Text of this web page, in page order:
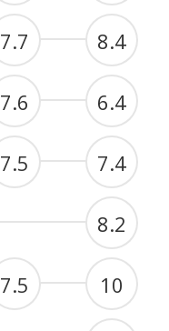
7.7 8.4
7.6 6.4
7.5 7.4
8.2
7.5 10